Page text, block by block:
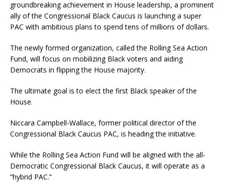
groundbreaking achievement in House leadership, a prominent
ally of the Congressional Black Caucus is launching a super
PAC with ambitious plans to spend tens of millions of dollars.
The newly formed organization, called the Rolling Sea Action
Fund, will focus on mobilizing Black voters and aiding
Democrats in flipping the House majority.
The ultimate goal is to elect the first Black speaker of the
House.
Niccara Campbell-Wallace, former political director of the
Congressional Black Caucus PAC, is heading the initiative.
While the Rolling Sea Action Fund will be aligned with the all-
Democratic Congressional Black Caucus, it will operate as a
“hybrid PAC.”